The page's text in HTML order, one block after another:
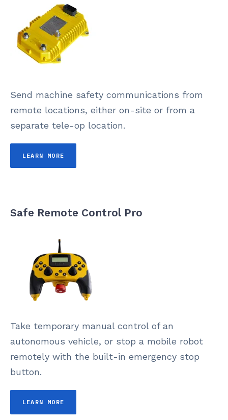
Send machine safety communications from
remote locations, either on-site or from a
separate tele-op location.
LEARN MORE
Safe Remote Control Pro
Take temporary manual control of an
autonomous vehicle, or stop a mobile robot
remotely with the built-in emergency stop
button.
LEARN MORE